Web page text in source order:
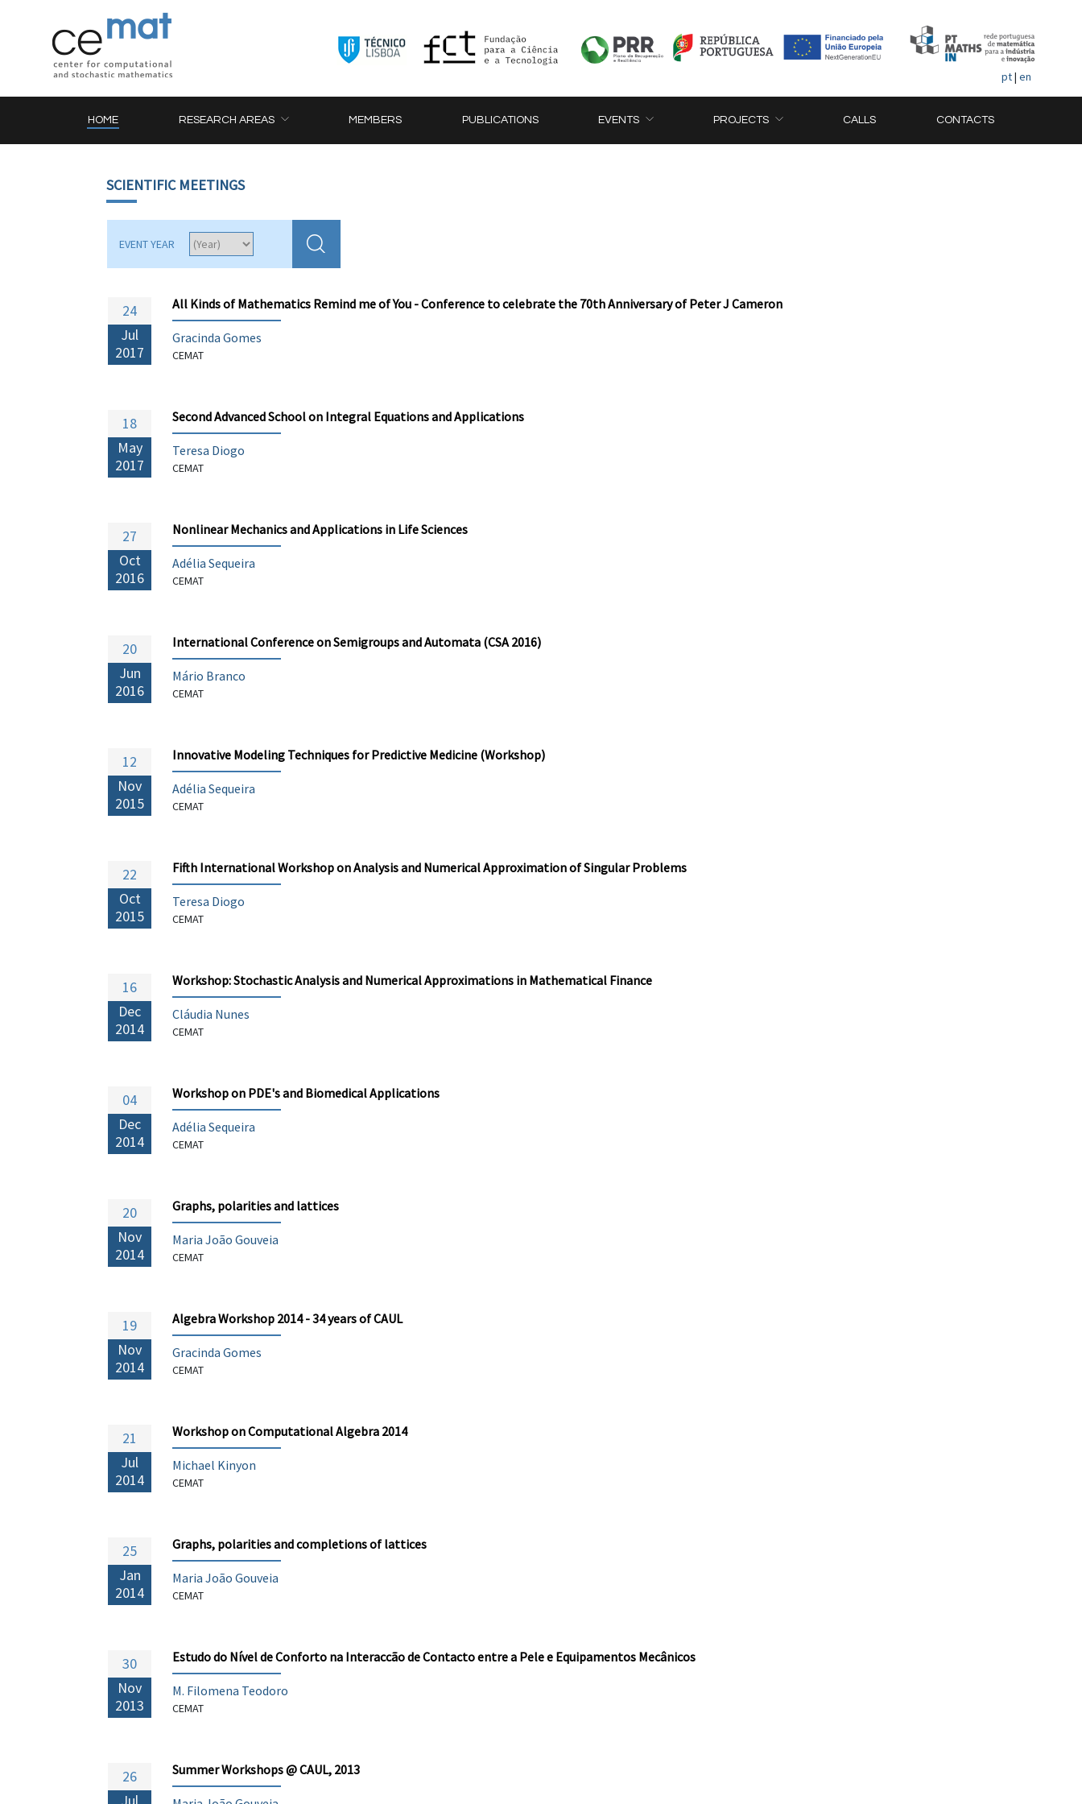
pt| en
HOME RESEARCH AREAS MEMBERS PUBLICATIONS EVENTS PROJECTS CALLS CONTACTS
SCIENTIFIC MEETINGS
EVENT YEAR
24
Jul
2017
All Kinds of Mathematics Remind me of You - Conference to celebrate the 70th Anniversary of Peter J Cameron
Gracinda Gomes
CEMAT
18
May
2017
Second Advanced School on Integral Equations and Applications
Teresa Diogo
CEMAT
27
Oct
2016
Nonlinear Mechanics and Applications in Life Sciences
Adélia Sequeira
CEMAT
20
Jun
2016
International Conference on Semigroups and Automata (CSA 2016)
Mário Branco
CEMAT
12
Nov
2015
Innovative Modeling Techniques for Predictive Medicine (Workshop)
Adélia Sequeira
CEMAT
22
Oct
2015
Fifth International Workshop on Analysis and Numerical Approximation of Singular Problems
Teresa Diogo
CEMAT
16
Dec
2014
Workshop: Stochastic Analysis and Numerical Approximations in Mathematical Finance
Cláudia Nunes
CEMAT
04
Dec
2014
Workshop on PDE's and Biomedical Applications
Adélia Sequeira
CEMAT
20
Nov
2014
Graphs, polarities and lattices
Maria João Gouveia
CEMAT
19
Nov
2014
Algebra Workshop 2014 - 34 years of CAUL
Gracinda Gomes
CEMAT
21
Jul
2014
Workshop on Computational Algebra 2014
Michael Kinyon
CEMAT
25
Jan
2014
Graphs, polarities and completions of lattices
Maria João Gouveia
CEMAT
30
Nov
2013
Estudo do Nível de Conforto na Interaccão de Contacto entre a Pele e Equipamentos Mecânicos
M. Filomena Teodoro
CEMAT
26
Summer Workshops @ CAUL, 2013